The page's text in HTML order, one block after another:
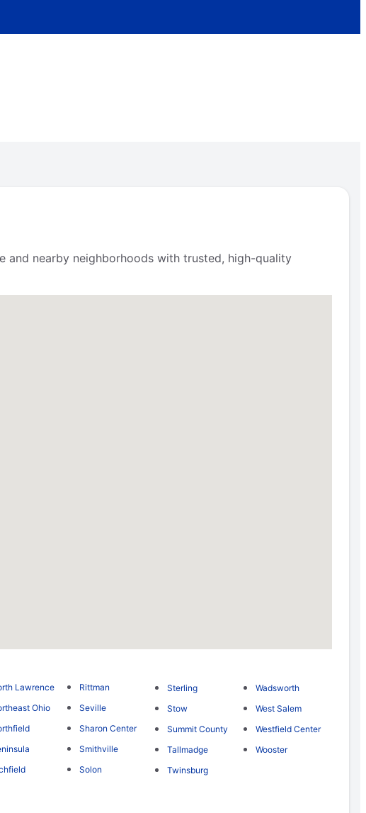
and nearby neighborhoods with trusted, high-quality
Lawrence
Ohio
Rittman
Seville
Sharon Center
Smithville
Solon
Sterling
Stow
Summit County
Tallmadge
Twinsburg
Wadsworth
West Salem
Westfield Center
Wooster